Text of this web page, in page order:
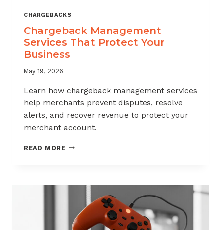
CHARGEBACKS
Chargeback Management
Services That Protect Your
Business
May 19, 2026
Learn how chargeback management services
help merchants prevent disputes, resolve
alerts, and recover revenue to protect your
merchant account.
READ MORECHARGEBACK
PROTECT
BUSINESS